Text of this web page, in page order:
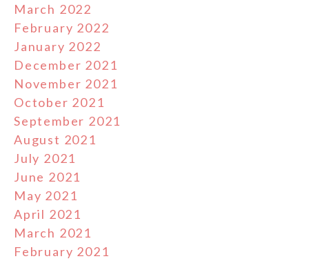
March 2022
February 2022
January 2022
December 2021
November 2021
October 2021
September 2021
August 2021
July 2021
June 2021
May 2021
April 2021
March 2021
February 2021